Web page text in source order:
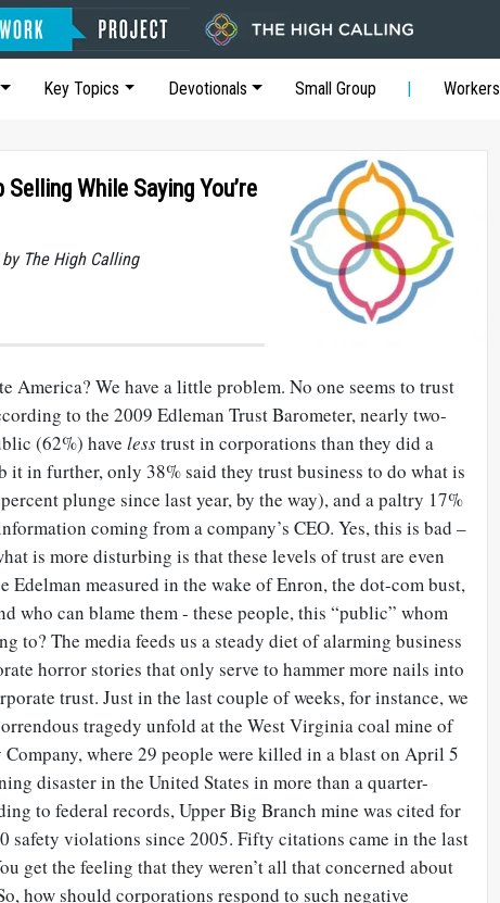
Key Topics Devotionals Small Group Workers
Selling While Saying You’re
The High Calling
America? We have a little problem. No one seems to trust
to the 2009 Edleman Trust Barometer, nearly two-
(62%) have lesstrust in corporations than they did a
it in further, only 38% said they trust business to do what is
plunge since last year, by the way), and a paltry 17%
coming from a company’s CEO. Yes, this is bad –
is more disturbing is that these levels of trust are even
Edelman measured in the wake of Enron, the dot-com bust,
who can blame them - these people, this “public” whom
to? The media feeds us a steady diet of alarming business
horror stories that only serve to hammer more nails into
trust. Just in the last couple of weeks, for instance, we
tragedy unfold at the West Virginia coal mine of
Company, where 29 people were killed in a blast on April 5
disaster in the United States in more than a quarter-
to federal records, Upper Big Branch mine was cited for
safety violations since 2005. Fifty citations came in the last
get the feeling that they weren’t all that concerned about
how should corporations respond to such negative